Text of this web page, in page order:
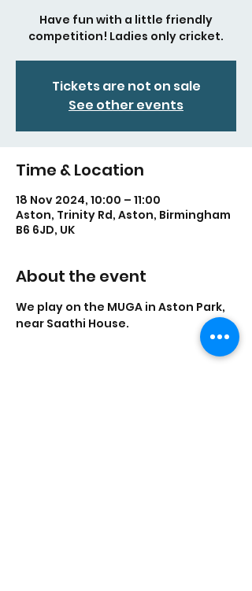
Have fun with a little friendly
competition! Ladies only cricket.
Tickets are not on sale
See other events
Time & Location
18 Nov 2024, 10:00 – 11:00
Aston, Trinity Rd, Aston, Birmingham
B6 6JD, UK
About the event
We play on the MUGA in Aston Park,
near Saathi House.